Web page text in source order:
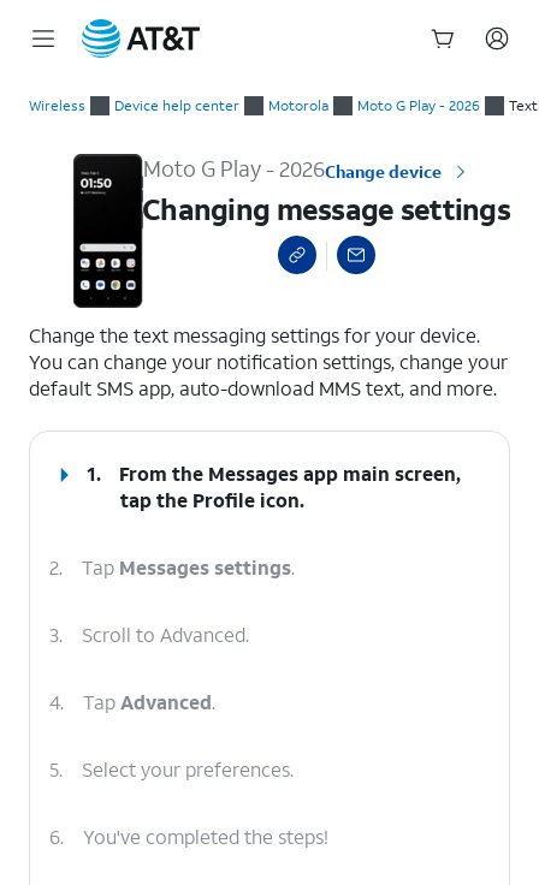
Wireless Device help center Motorola Moto G Play - 2026
Moto G Play - 2026Change device
Changing message settings
Change the text messaging settings for your device.
You can change your notification settings, change your
default SMS app, auto-download MMS text, and more.
1.
From the Messages app main screen,
tap the Profile icon.
2. Tap Messages settings.
3. Scroll to Advanced.
4. TapAdvanced.
5. Select your preferences.
6. You've completed the steps!